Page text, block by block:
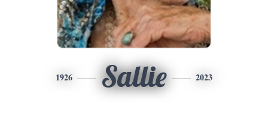
1926 Sallie 2023